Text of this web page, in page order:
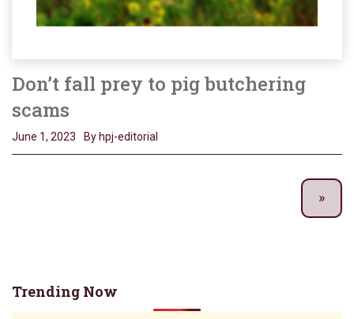
Don’t fall prey to pig butchering
scams
June 1, 2023 By hpj-editorial
Trending Now